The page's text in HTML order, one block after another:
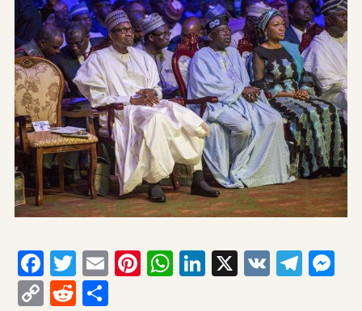
Facebook
Twitter
EmailPinterest
WhatsApp
LinkedIn
X VK
CopyReddit